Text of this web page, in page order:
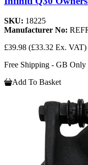
SKU: 18225
Manufacturer No:
£39.98 (£33.32 Ex. VAT)
Free Shipping - GB Only
Add To Basket